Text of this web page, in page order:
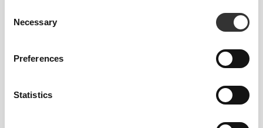
Selection
Necessary
Preferences
Statistics
Total freedom of movement. Your easy, relaxed
fit for a casual look.